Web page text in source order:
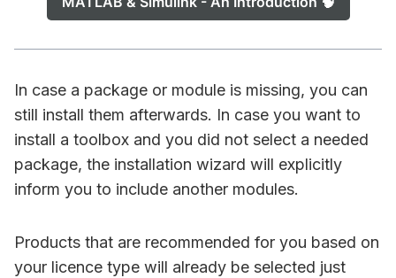
In case a package or module is missing, you can
still install them afterwards. In case you want to
install a toolbox and you did not select a needed
package, the installation wizard will explicitly
inform you to include another modules.
Products that are recommended for you based on
your licence type will already be selected just